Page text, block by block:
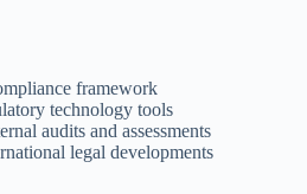
framework
technology tools
audits and assessments
legal developments